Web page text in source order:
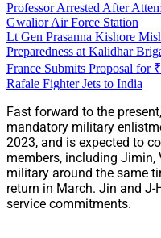
Professor Arrested After
Gwalior Air Force Station
Lt Gen Prasanna Kishore
Preparedness at Kalidhar
France Submits Proposal for
Rafale Fighter Jets to India
Fast forward to the
mandatory military
2023, and is expected to
members, including Jimin,
military around the same
return in March. Jin and
service commitments.